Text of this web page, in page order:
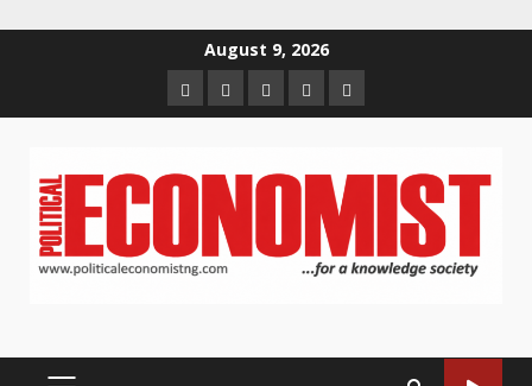
August 9, 2026
HomeAbout
us
Contact
us
Newsletter
Privacy
Policy